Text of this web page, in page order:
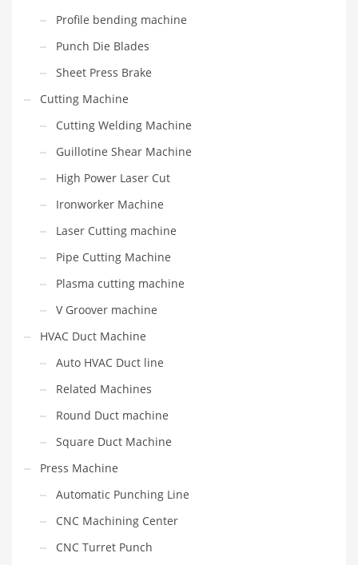
Profile bending machine
Punch Die Blades
Sheet Press Brake
Cutting Machine
Cutting Welding Machine
Guillotine Shear Machine
High Power Laser Cut
Ironworker Machine
Laser Cutting machine
Pipe Cutting Machine
Plasma cutting machine
V Groover machine
HVAC Duct Machine
Auto HVAC Duct line
Related Machines
Round Duct machine
Square Duct Machine
Press Machine
Automatic Punching Line
CNC Machining Center
CNC Turret Punch